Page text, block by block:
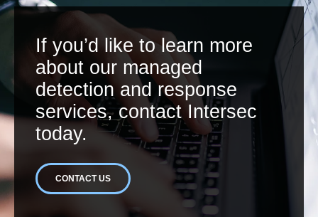
If you’d like to learn more
about our managed
detection and response
services, contact Intersec
today.
CONTACT US